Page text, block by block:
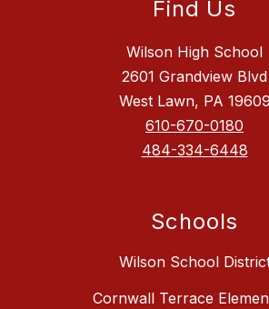
Find Us
Wilson High School
2601 Grandview Blvd
West Lawn, PA 19609
610-670-0180
484-334-6448
Schools
Wilson School
Cornwall Terrace